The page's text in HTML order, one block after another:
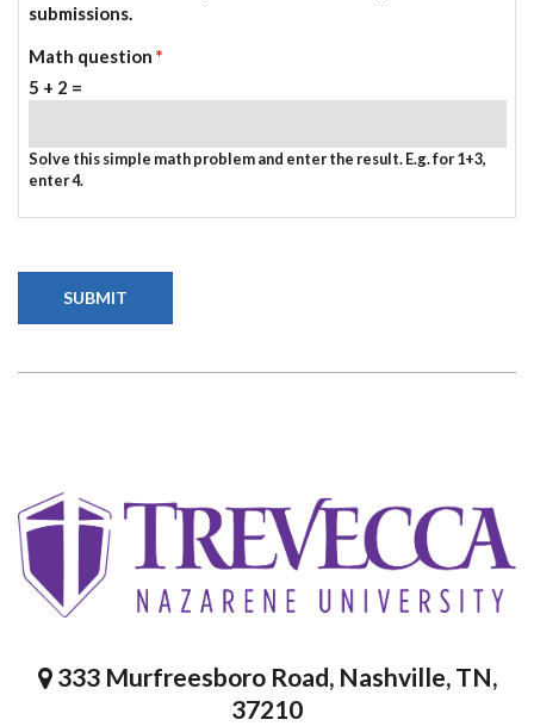
submissions.
Math question *
5 + 2 =
Solve this simple math problem and enter the result. E.g. for 1+3,
enter 4.
333 Murfreesboro Road, Nashville, TN,
37210